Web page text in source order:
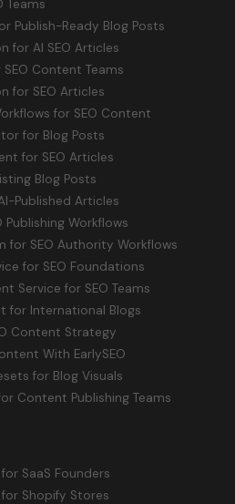
Teams
Publish-Ready Blog Posts
for AI SEO Articles
Content Teams
for SEO Articles
for SEO Content
for Blog Posts
for SEO Articles
Blog Posts
Published Articles
Workflows
for SEO Authority Workflows
for SEO Foundations
Service for SEO Teams
for International Blogs
Content Strategy
With EarlySEO
for Blog Visuals
Content Publishing Teams
SaaS Founders
Shopify Stores